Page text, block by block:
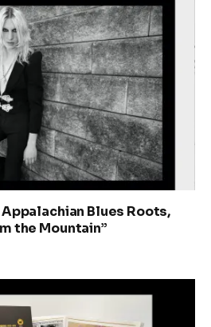
Blues Roots,
the Mountain”